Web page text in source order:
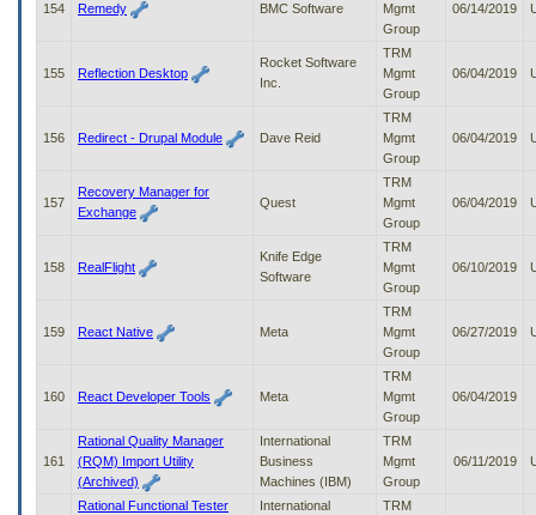
154 Remedy BMC Software
Mgmt
Group
06/14/2019
155 Reflection Desktop
Rocket Software
Inc.
TRM
Mgmt
Group
06/04/2019
156 Redirect - Drupal Module Dave Reid
TRM
Mgmt
Group
06/04/2019
157
Recovery Manager for
Exchange
Quest
TRM
Mgmt
Group
06/04/2019
158 RealFlight
Knife Edge
Software
TRM
Mgmt
Group
06/10/2019
159 React Native Meta
TRM
Mgmt
Group
06/27/2019
160 React Developer Tools Meta
TRM
Mgmt
Group
06/04/2019
161
Rational Quality Manager
(RQM) Import Utility
(Archived)
International
Business
Machines (IBM)
TRM
Mgmt
Group
06/11/2019
Rational Functional Tester
International
TRM